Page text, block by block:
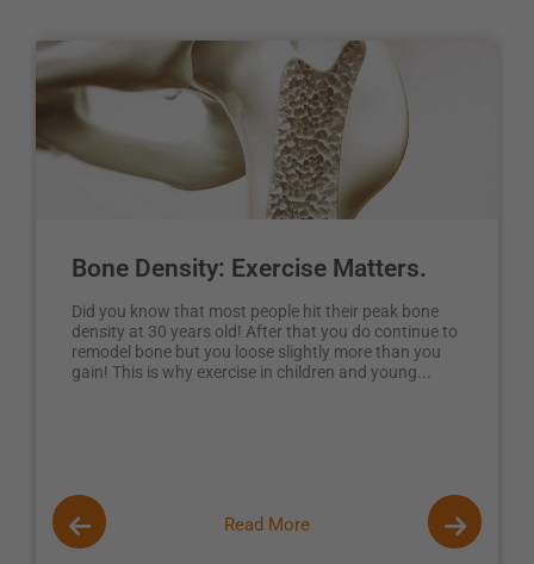
Bone Density: Exercise Matters.
Did you know that most people hit their peak bone
density at 30 years old! After that you do continue to
remodel bone but you loose slightly more than you
gain! This is why exercise in children and young...
Read More